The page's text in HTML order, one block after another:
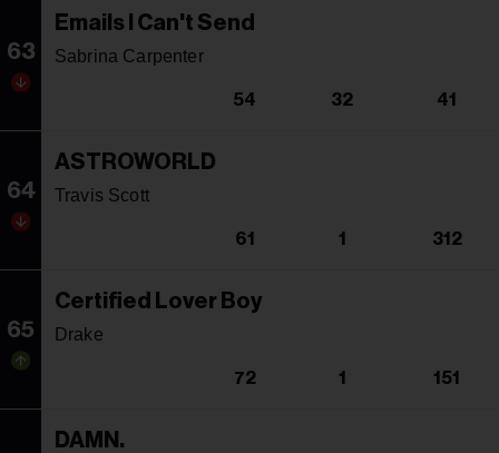
63
Emails I Can't Send
Sabrina Carpenter
54 32 41
64
ASTROWORLD
Travis Scott
61 1 312
65
Certified Lover Boy
Drake
72 1 151
DAMN.